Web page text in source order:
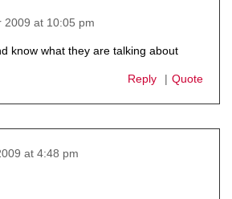
2009 at 10:05 pm
know what they are talking about
Reply Quote
at 4:48 pm